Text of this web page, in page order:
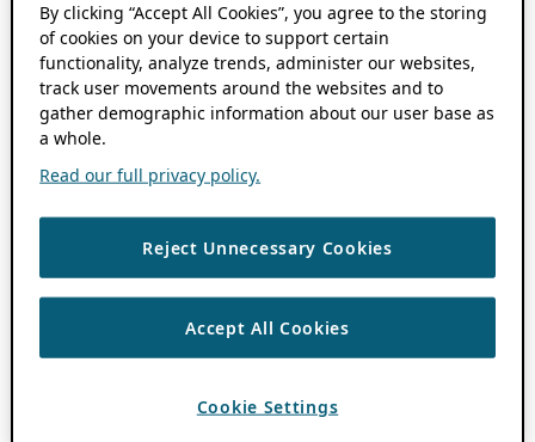
By clicking “Accept All Cookies”, you agree to the storing
of cookies on your device to support certain
functionality, analyze trends, administer our websites,
track user movements around the websites and to
gather demographic information about our user base as
a whole.
Read our full privacy policy.
Reject Unnecessary Cookies
Accept All Cookies
Cookie Settings